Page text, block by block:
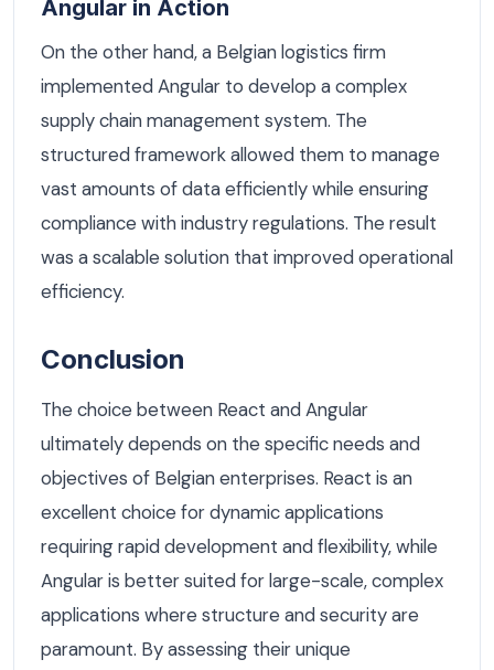
Angular in Action
On the other hand, a Belgian logistics firm
implemented Angular to develop a complex
supply chain management system. The
structured framework allowed them to manage
vast amounts of data efficiently while ensuring
compliance with industry regulations. The result
was a scalable solution that improved operational
efficiency.
Conclusion
The choice between React and Angular
ultimately depends on the specific needs and
objectives of Belgian enterprises. React is an
excellent choice for dynamic applications
requiring rapid development and flexibility, while
Angular is better suited for large-scale, complex
applications where structure and security are
paramount. By assessing their unique